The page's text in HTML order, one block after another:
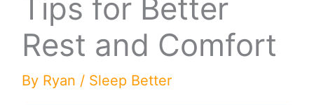
Tips for Better
Rest and Comfort
By Ryan / Sleep Better